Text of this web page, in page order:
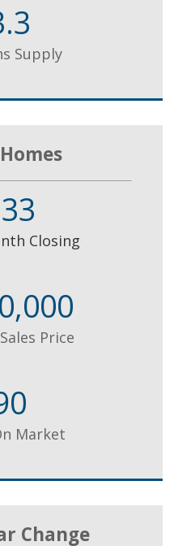
Supply
Closing
Price
Market
Change